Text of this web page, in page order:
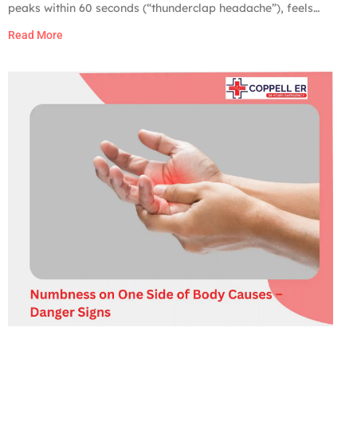
peaks within 60 seconds (“thunderclap headache”), feels
stiff neck, is paired with weakness, numbness, slurred
head injury, or develops
Read More